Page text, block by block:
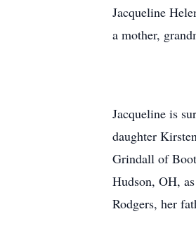
Jacqueline
a mother,
Jacqueline is
daughter
Grindall of
Hudson, OH,
Rodgers, her